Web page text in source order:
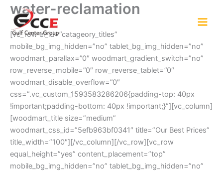
Skip
content
water-reclamation
[vc_row el_id=”catageory_titles”
mobile_bg_img_hidden=”no” tablet_bg_img_hidden=”no”
woodmart_parallax=”0″ woodmart_gradient_switch=”no”
row_reverse_mobile=”0″ row_reverse_tablet=”0″
woodmart_disable_overflow=”0″
css=”.vc_custom_1593583286206{padding-top: 40px
!important;padding-bottom: 40px !important;}”][vc_column]
[woodmart_title size=”medium”
woodmart_css_id=”5efb963bf0341″ title=”Our Best Prices”
title_width=”100″][/vc_column][/vc_row][vc_row
equal_height=”yes” content_placement=”top”
mobile_bg_img_hidden=”no” tablet_bg_img_hidden=”no”